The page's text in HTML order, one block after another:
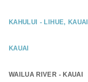
KAHULUI - LIHUE, KAUAI
KAUAI
WAILUA RIVER - KAUAI